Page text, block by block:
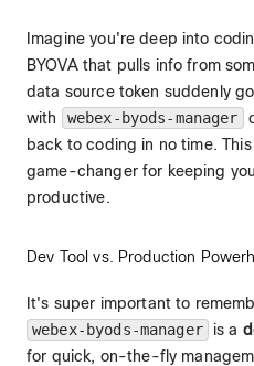
Imagine you're deep into
BYOVA that pulls info from
data source token suddenly
with
webex-byods-manager
back to coding in no time.
game-changer for keeping
productive.
Dev Tool vs. Production
It's super important to
webex-byods-manager is a
for quick, on-the-fly